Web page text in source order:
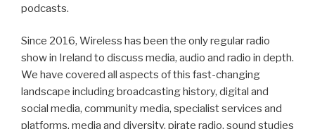
podcasts.
Since 2016, Wireless has been the only regular radio
show in Ireland to discuss media, audio and radio in depth.
We have covered all aspects of this fast-changing
landscape including broadcasting history, digital and
social media, community media, specialist services and
platforms, media and diversity, pirate radio, sound studies